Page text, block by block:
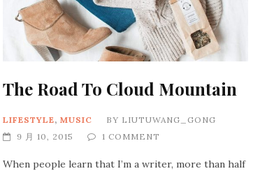
The Road To Cloud Mountain
LIFESTYLE, MUSIC BY LIUTUWANG_GONG
9 月 10, 2015
1 COMMENT
When people learn that I’m a writer, more than half